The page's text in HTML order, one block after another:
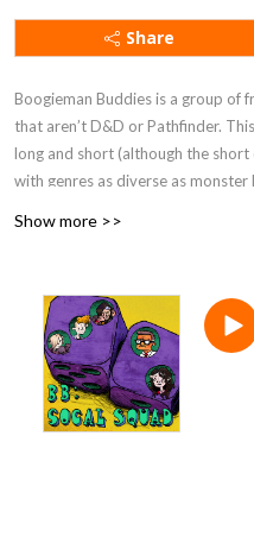
Share
Boogieman Buddies is a group of
that aren’t D&D or Pathfinder.
long and short (although the
with genres as diverse as monster
Show more >>